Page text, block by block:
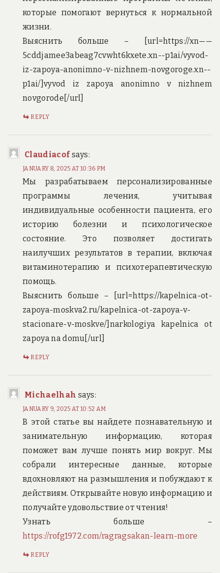
которые помогают вернуться к нормальной
жизни.
Выяснить больше – [url=https://xn——
5cddjamee3abeag7cvwht6kxete.xn--p1ai/vyvod-
iz-zapoya-anonimno-v-nizhnem-novgoroge.xn--
p1ai/]vyvod iz zapoya anonimno v nizhnem
novgorode[/url]
REPLY
Claudiacofsays:
JANUARY 8, 2025 AT 10:36 PM
Мы разрабатываем персонализированные
программы лечения, учитывая
индивидуальные особенности пациента, его
историю болезни и психологическое
состояние. Это позволяет достигать
наилучших результатов в терапии, включая
витаминотерапию и психотерапевтическую
помощь.
Выяснить больше – [url=https://kapelnica-ot-
zapoya-moskva2.ru/kapelnica-ot-zapoya-v-
stacionare-v-moskve/]narkologiya kapelnica ot
zapoya na domu[/url]
REPLY
Michaelhah says:
JANUARY 9, 2025 AT 10:52 AM
В этой статье вы найдете познавательную и
занимательную информацию, которая
поможет вам лучше понять мир вокруг. Мы
собрали интересные данные, которые
вдохновляют на размышления и побуждают к
действиям. Открывайте новую информацию и
получайте удовольствие от чтения!
Узнать больше –
https://rofg1972.com/ragragsakan-learn-more
REPLY